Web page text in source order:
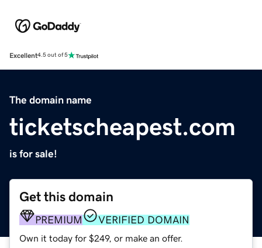
Excellent4.5 out of 5
The domain name
ticketscheapest.com
is for sale!
Get this domain
PREMIUM VERIFIED DOMAIN
Own it today for $249, or make an offer.